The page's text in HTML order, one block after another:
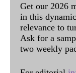
Get our 2026
in this
relevance to
Ask for a
two weekly